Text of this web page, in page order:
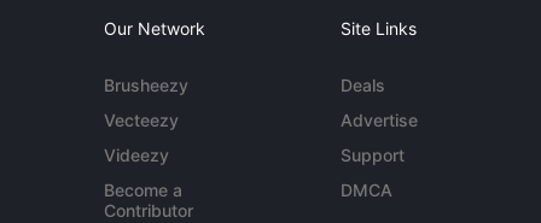
Our Network
Brusheezy
Vecteezy
Videezy
Become a
Contributor
Site Links
Deals
Advertise
Support
DMCA